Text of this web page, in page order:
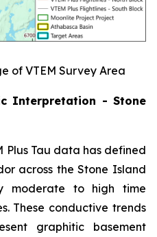
of VTEM Survey Area
Interpretation - Stone
Plus Tau data has defined
across the Stone Island
moderate to high time
These conductive trends
graphitic basement